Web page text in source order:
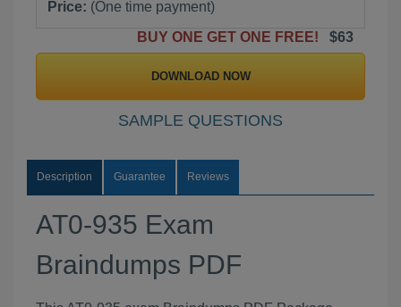
Price: (One time payment)
BUY ONE GET ONE FREE!
$63
DOWNLOAD NOW
SAMPLE QUESTIONS
Description Guarantee Reviews
AT0-935 Exam
Braindumps PDF